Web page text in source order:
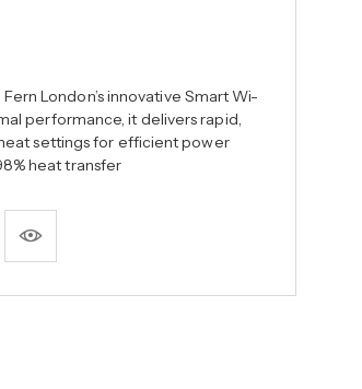
London’s innovative Smart Wi-
performance, it delivers rapid,
settings for efficient power
heat transfer